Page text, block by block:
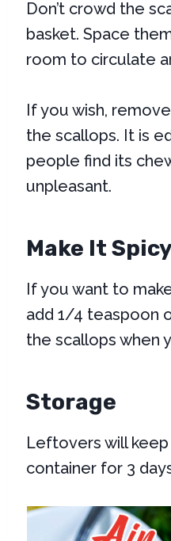
Don’t crowd the
basket. Space
room to circulate
If you wish,
the scallops. It is
people find its
unpleasant.
Make It
If you want to
add 1/4 teaspoon
the scallops when
Storage
Leftovers will
container for 3